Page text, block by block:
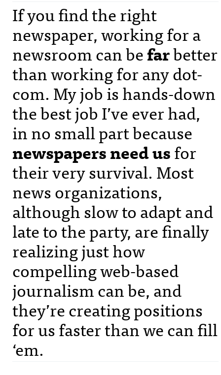
If you find the right
newspaper, working for a
newsroom can befarbetter
than working for any dot-
com. My job is hands-down
the best job I’ve ever had,
in no small part because
newspapers need usfor
their very survival. Most
news organizations,
although slow to adapt and
late to the party, are finally
realizing just how
compelling web-based
journalism can be, and
they’re creating positions
for us faster than we can fill
‘em.